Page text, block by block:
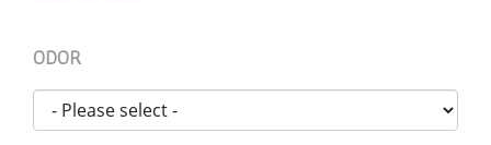
ODOR